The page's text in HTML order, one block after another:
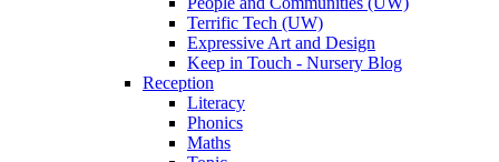
Terrific Tech (UW)
Expressive Art and Design
Keep in Touch - Nursery Blog
Reception
Literacy
Phonics
Maths